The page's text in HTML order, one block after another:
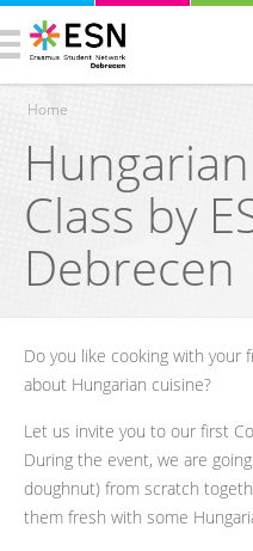
You are here
Home
Class by
Debrecen
Do you like cooking with your
about Hungarian cuisine?
Let us invite you to our first
During the event, we are
doughnut) from scratch
them fresh with some